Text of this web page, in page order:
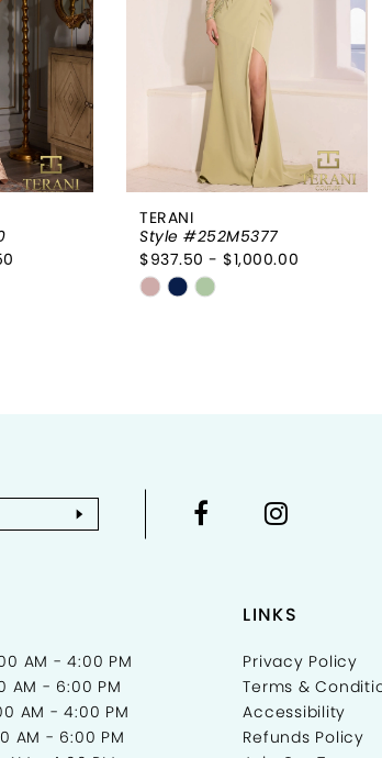
TERANI
Style #252M5377
$937.50 - $1,000.00
Skip
AM - 4:00 PM
AM - 6:00 PM
AM - 4:00 PM
AM - 6:00 PM
LINKS
Privacy Policy
Terms &
Accessibility
Refunds Policy